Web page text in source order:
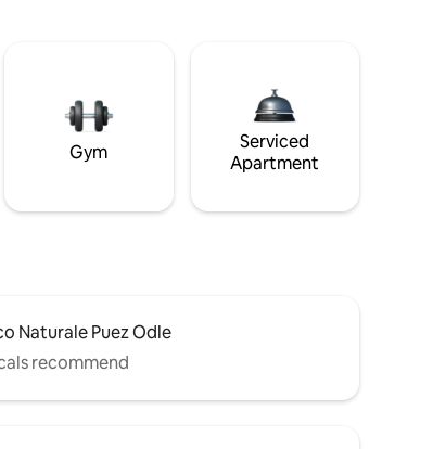
Gym
Serviced
Apartment
Naturale Puez Odle
recommend